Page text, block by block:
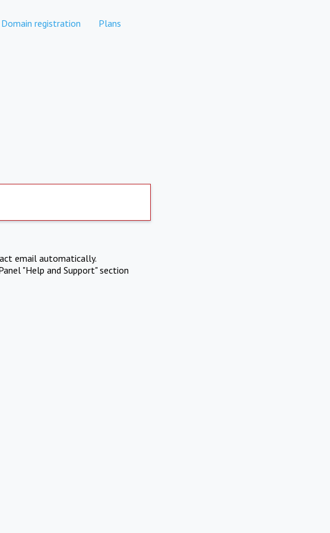
Domain registration Plans
email automatically.
"Help and Support" section